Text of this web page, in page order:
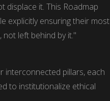
displace it. This Roadmap
explicitly ensuring their most
left behind by it."
interconnected pillars, each
to institutionalize ethical